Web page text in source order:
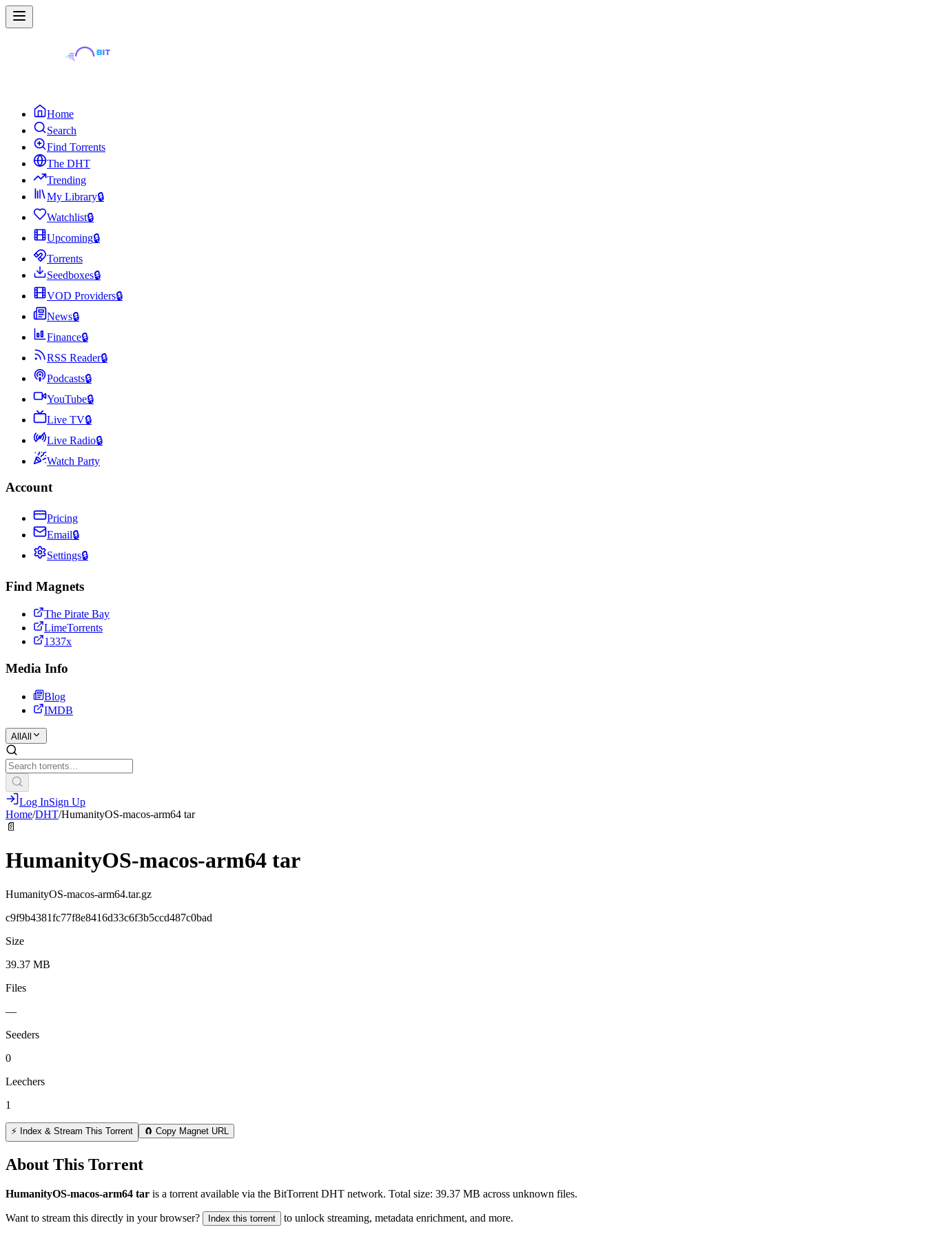
Home
Search
Find Torrents
The DHT
Trending
My Library🔒
Watchlist🔒
Upcoming🔒
Torrents
Seedboxes🔒
VOD Providers🔒
News🔒
Finance🔒
RSS Reader🔒
Podcasts🔒
YouTube🔒
Live TV🔒
Live Radio🔒
Watch Party
Account
Pricing
Email🔒
Settings🔒
Find Magnets
The Pirate Bay
LimeTorrents
1337x
Media Info
Blog
IMDB
All All
Log InSign Up
Home/DHT/HumanityOS-macos-arm64 tar
📄
HumanityOS-macos-arm64 tar
HumanityOS-macos-arm64.tar.gz
c9f9b4381fc77f8e8416d33c6f3b5ccd487c0bad
Size
39.37 MB
Files
—
Seeders
0
Leechers
1
⚡ Index & Stream This Torrent 🧲 Copy Magnet URL
About This Torrent
HumanityOS-macos-arm64 tar is a torrent available via the BitTorrent DHT network. Total size: 39.37 MB across unknown files.
Want to stream this directly in your browser? Index this torrent to unlock streaming, metadata enrichment, and more.